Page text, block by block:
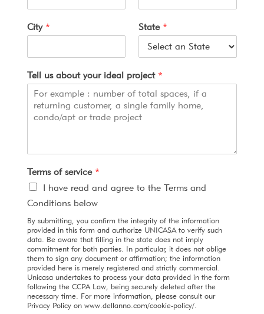
City * State *
Tell us about your ideal project *
Terms of service *
I have read and agree to the Terms and
Conditions below
By submitting, you confirm the integrity of the information
provided in this form and authorize UNICASA to verify such
data. Be aware that filling in the state does not imply
commitment for both parties. In particular, it does not oblige
them to sign any document or affirmation; the information
provided here is merely registered and strictly commercial.
Unicasa undertakes to process your data provided in the form
following the CCPA Law, being securely deleted after the
necessary time. For more information, please consult our
Privacy Policy on www.dellanno.com/cookie-policy/.